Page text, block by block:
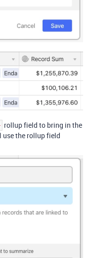
rollup field to bring in the
use the rollup field